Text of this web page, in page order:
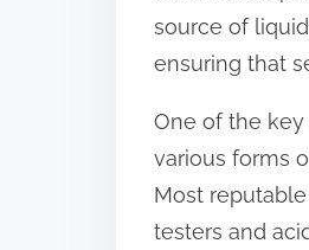
n
:
source of
ensuring that
One of the
various forms
Most
testers and